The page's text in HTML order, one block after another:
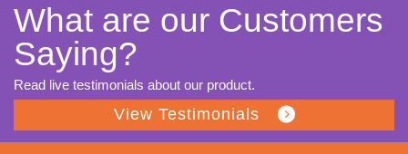
What are our Customers
Saying?
Read live testimonials about our product.
View Testimonials